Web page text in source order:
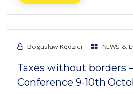
Bogusław Kędzior NEWS &
Taxes without borders
Conference 9-10th